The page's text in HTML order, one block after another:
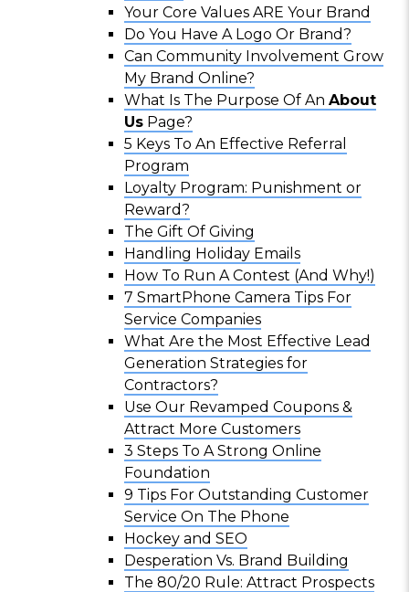
Your Core Values ARE Your Brand
Do You Have A Logo Or Brand?
Can Community Involvement Grow
My Brand Online?
What Is The Purpose Of An About
Us Page?
5 Keys To An Effective Referral
Program
Loyalty Program: Punishment or
Reward?
The Gift Of Giving
Handling Holiday Emails
How To Run A Contest (And Why!)
7 SmartPhone Camera Tips For
Service Companies
What Are the Most Effective Lead
Generation Strategies for
Contractors?
Use Our Revamped Coupons &
Attract More Customers
3 Steps To A Strong Online
Foundation
9 Tips For Outstanding Customer
Service On The Phone
Hockey and SEO
Desperation Vs. Brand Building
The 80/20 Rule: Attract Prospects